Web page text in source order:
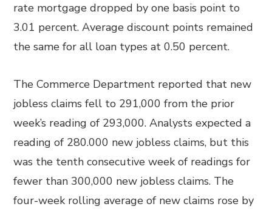
rate mortgage dropped by one basis point to
3.01 percent. Average discount points remained
the same for all loan types at 0.50 percent.
The Commerce Department reported that new
jobless claims fell to 291,000 from the prior
week’s reading of 293,000. Analysts expected a
reading of 280.000 new jobless claims, but this
was the tenth consecutive week of readings for
fewer than 300,000 new jobless claims. The
four-week rolling average of new claims rose by